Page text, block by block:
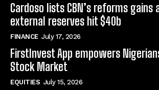
Cardoso lists CBN’s reforms gains
external reserves hit $40b
FINANCE July 17, 2026
FirstInvest App empowers
Stock Market
EQUITIES July 15, 2026